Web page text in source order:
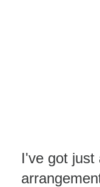
I've got just